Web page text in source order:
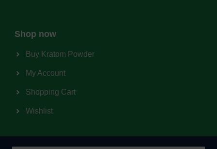
Shop now
Buy Kratom Powder
My Account
Shopping Cart
Wishlist